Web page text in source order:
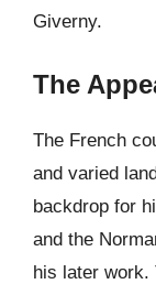
Giverny.
The
The French
and varied
backdrop for
and the
his later work.